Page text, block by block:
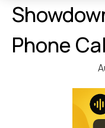
Phone